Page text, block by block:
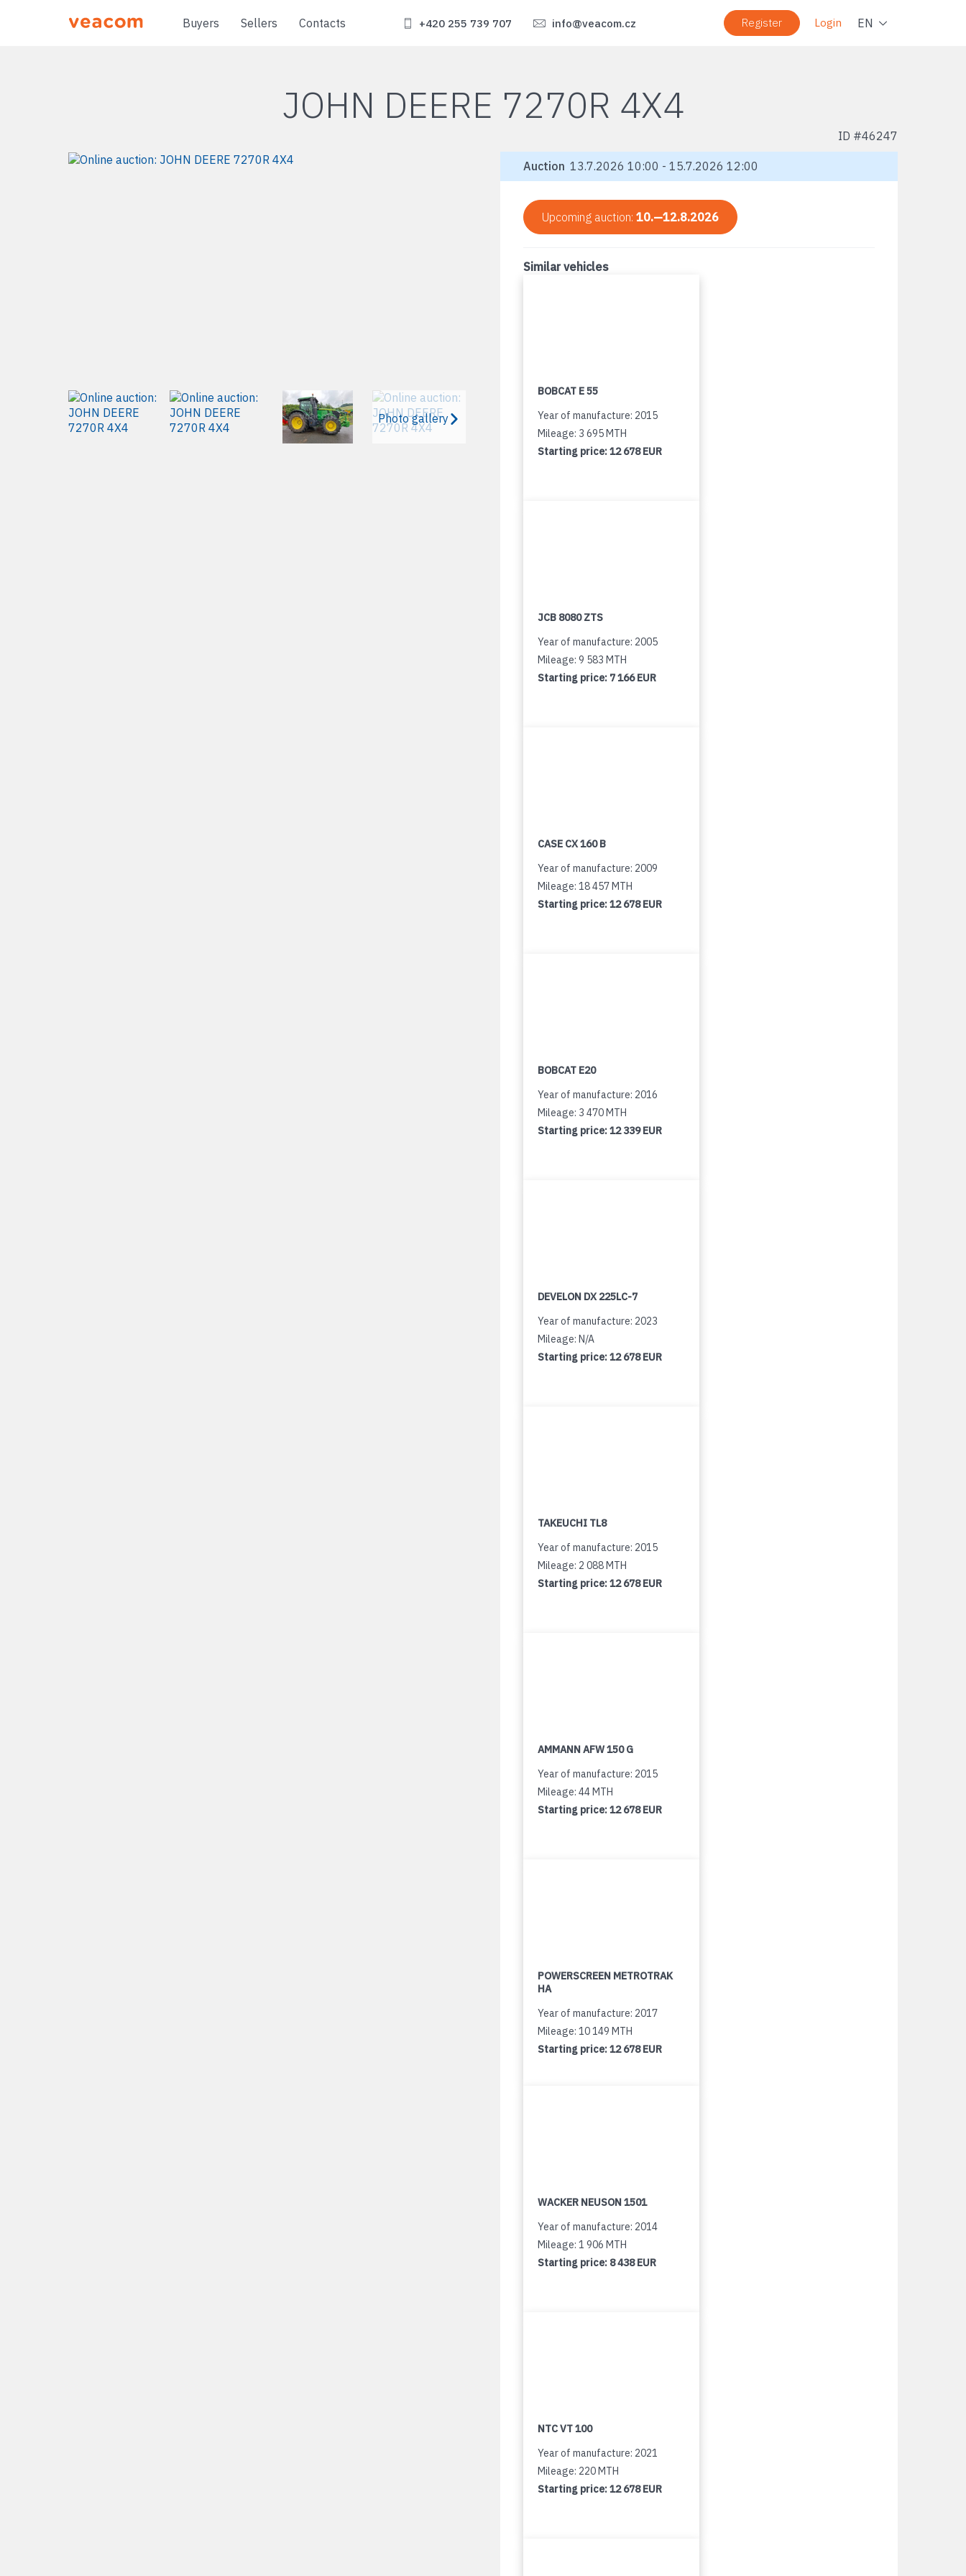
Buyers Sellers Contacts Register Login
+420 255 739 707 info@veacom.cz EN
JOHN DEERE 7270R 4X4
ID #46247
Photo gallery
Auction 13.7.2026 10:00 - 15.7.2026 12:00
Upcoming auction: 10.—12.8.2026
Similar vehicles
BOBCAT E 55
Year of manufacture: 2015
Mileage: 3 695 MTH
Starting price:12 678 EUR
JCB 8080 ZTS
Year of manufacture: 2005
Mileage: 9 583 MTH
Starting price: 7 166 EUR
CASE CX 160 B
Year of manufacture: 2009
Mileage: 18 457 MTH
Starting price:12 678 EUR
BOBCAT E20
Year of manufacture: 2016
Mileage: 3 470 MTH
Starting price:12 339 EUR
DEVELON DX 225LC-7
Year of manufacture: 2023
Mileage: N/A
Starting price:12 678 EUR
TAKEUCHI TL8
Year of manufacture: 2015
Mileage: 2 088 MTH
Starting price:12 678 EUR
AMMANN AFW 150 G
Year of manufacture: 2015
Mileage: 44 MTH
Starting price:12 678 EUR
POWERSCREEN METROTRAK
HA
Year of manufacture: 2017
Mileage: 10 149 MTH
Starting price:12 678 EUR
WACKER NEUSON 1501
Year of manufacture: 2014
Mileage: 1 906 MTH
Starting price: 8 438 EUR
NTC VT 100
Year of manufacture: 2021
Mileage: 220 MTH
Starting price:12 678 EUR